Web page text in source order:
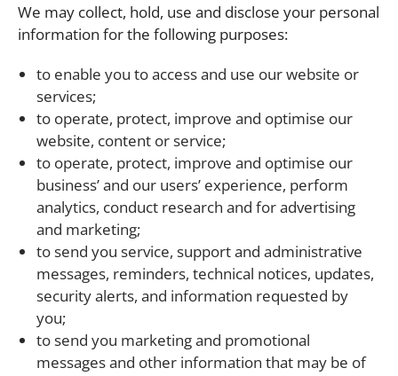
We may collect, hold, use and disclose your personal
information for the following purposes:
to enable you to access and use our website or
services;
to operate, protect, improve and optimise our
website, content or service;
to operate, protect, improve and optimise our
business’ and our users’ experience, perform
analytics, conduct research and for advertising
and marketing;
to send you service, support and administrative
messages, reminders, technical notices, updates,
security alerts, and information requested by
you;
to send you marketing and promotional
messages and other information that may be of